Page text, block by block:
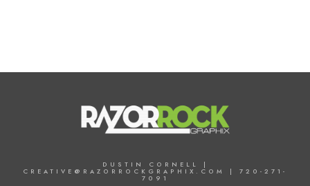
DUSTIN CORNELL |
CREATIVE@RAZORROCKGRAPHIX.COM | 720-271-
7091